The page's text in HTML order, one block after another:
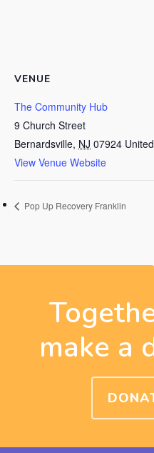
VENUE
The Community Hub
9 Church Street
Bernardsville, NJ 07924
View Venue Website
Pop Up Recovery Franklin
make a